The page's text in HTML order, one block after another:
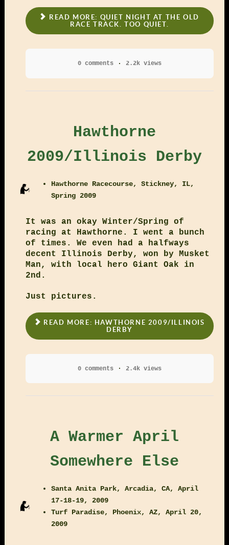
READ MORE: QUIET NIGHT AT THE OLD
RACE TRACK. TOO QUIET.
0 comments 2.2k views
Hawthorne
2009/Illinois Derby
Hawthorne Racecourse, Stickney, IL,
Spring 2009
It was an okay Winter/Spring of
racing at Hawthorne. I went a bunch
of times. We even had a halfways
decent Illinois Derby, won by Musket
Man, with local hero Giant Oak in
2nd.
Just pictures.
READ MORE: HAWTHORNE 2009/ILLINOIS
DERBY
0 comments 2.4k views
A Warmer April
Somewhere Else
Santa Anita Park, Arcadia, CA, April
17-18-19, 2009
Turf Paradise, Phoenix, AZ, April 20,
2009